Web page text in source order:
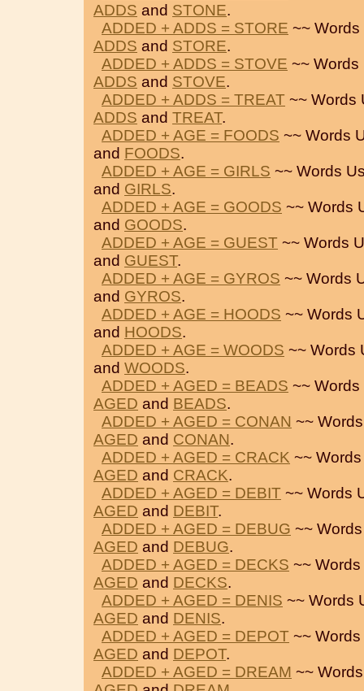
ADDS and STONE.
ADDED + ADDS = STORE ~~
ADDS and STORE.
ADDED + ADDS = STOVE ~~ Words
ADDS and STOVE.
ADDED + ADDS = TREAT ~~ Words
ADDS and TREAT.
ADDED + AGE = FOODS ~~ Words
and FOODS.
ADDED + AGE = GIRLS ~~ Words
and GIRLS.
ADDED + AGE = GOODS ~~ Words
and GOODS.
ADDED + AGE = GUEST ~~ Words
and GUEST.
ADDED + AGE = GYROS ~~ Words
and GYROS.
ADDED + AGE = HOODS ~~ Words
and HOODS.
ADDED + AGE = WOODS ~~ Words
and WOODS.
ADDED + AGED = BEADS ~~
AGED and BEADS.
ADDED + AGED = CONAN ~~
AGED and CONAN.
ADDED + AGED = CRACK ~~
AGED and CRACK.
ADDED + AGED = DEBIT ~~ Words
AGED and DEBIT.
ADDED + AGED = DEBUG ~~
AGED and DEBUG.
ADDED + AGED = DECKS ~~
AGED and DECKS.
ADDED + AGED = DENIS ~~ Words
AGED and DENIS.
ADDED + AGED = DEPOT ~~
AGED and DEPOT.
ADDED + AGED = DREAM ~~